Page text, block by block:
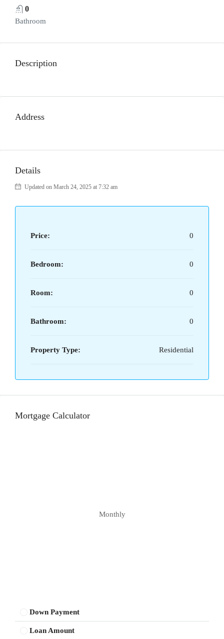
0
Bathroom
Description
Address
Details
Updated on March 24, 2025 at 7:32 am
Price: 0
Bedroom: 0
Room: 0
Bathroom: 0
Property Type: Residential
Mortgage Calculator
Monthly
Down Payment
Loan Amount